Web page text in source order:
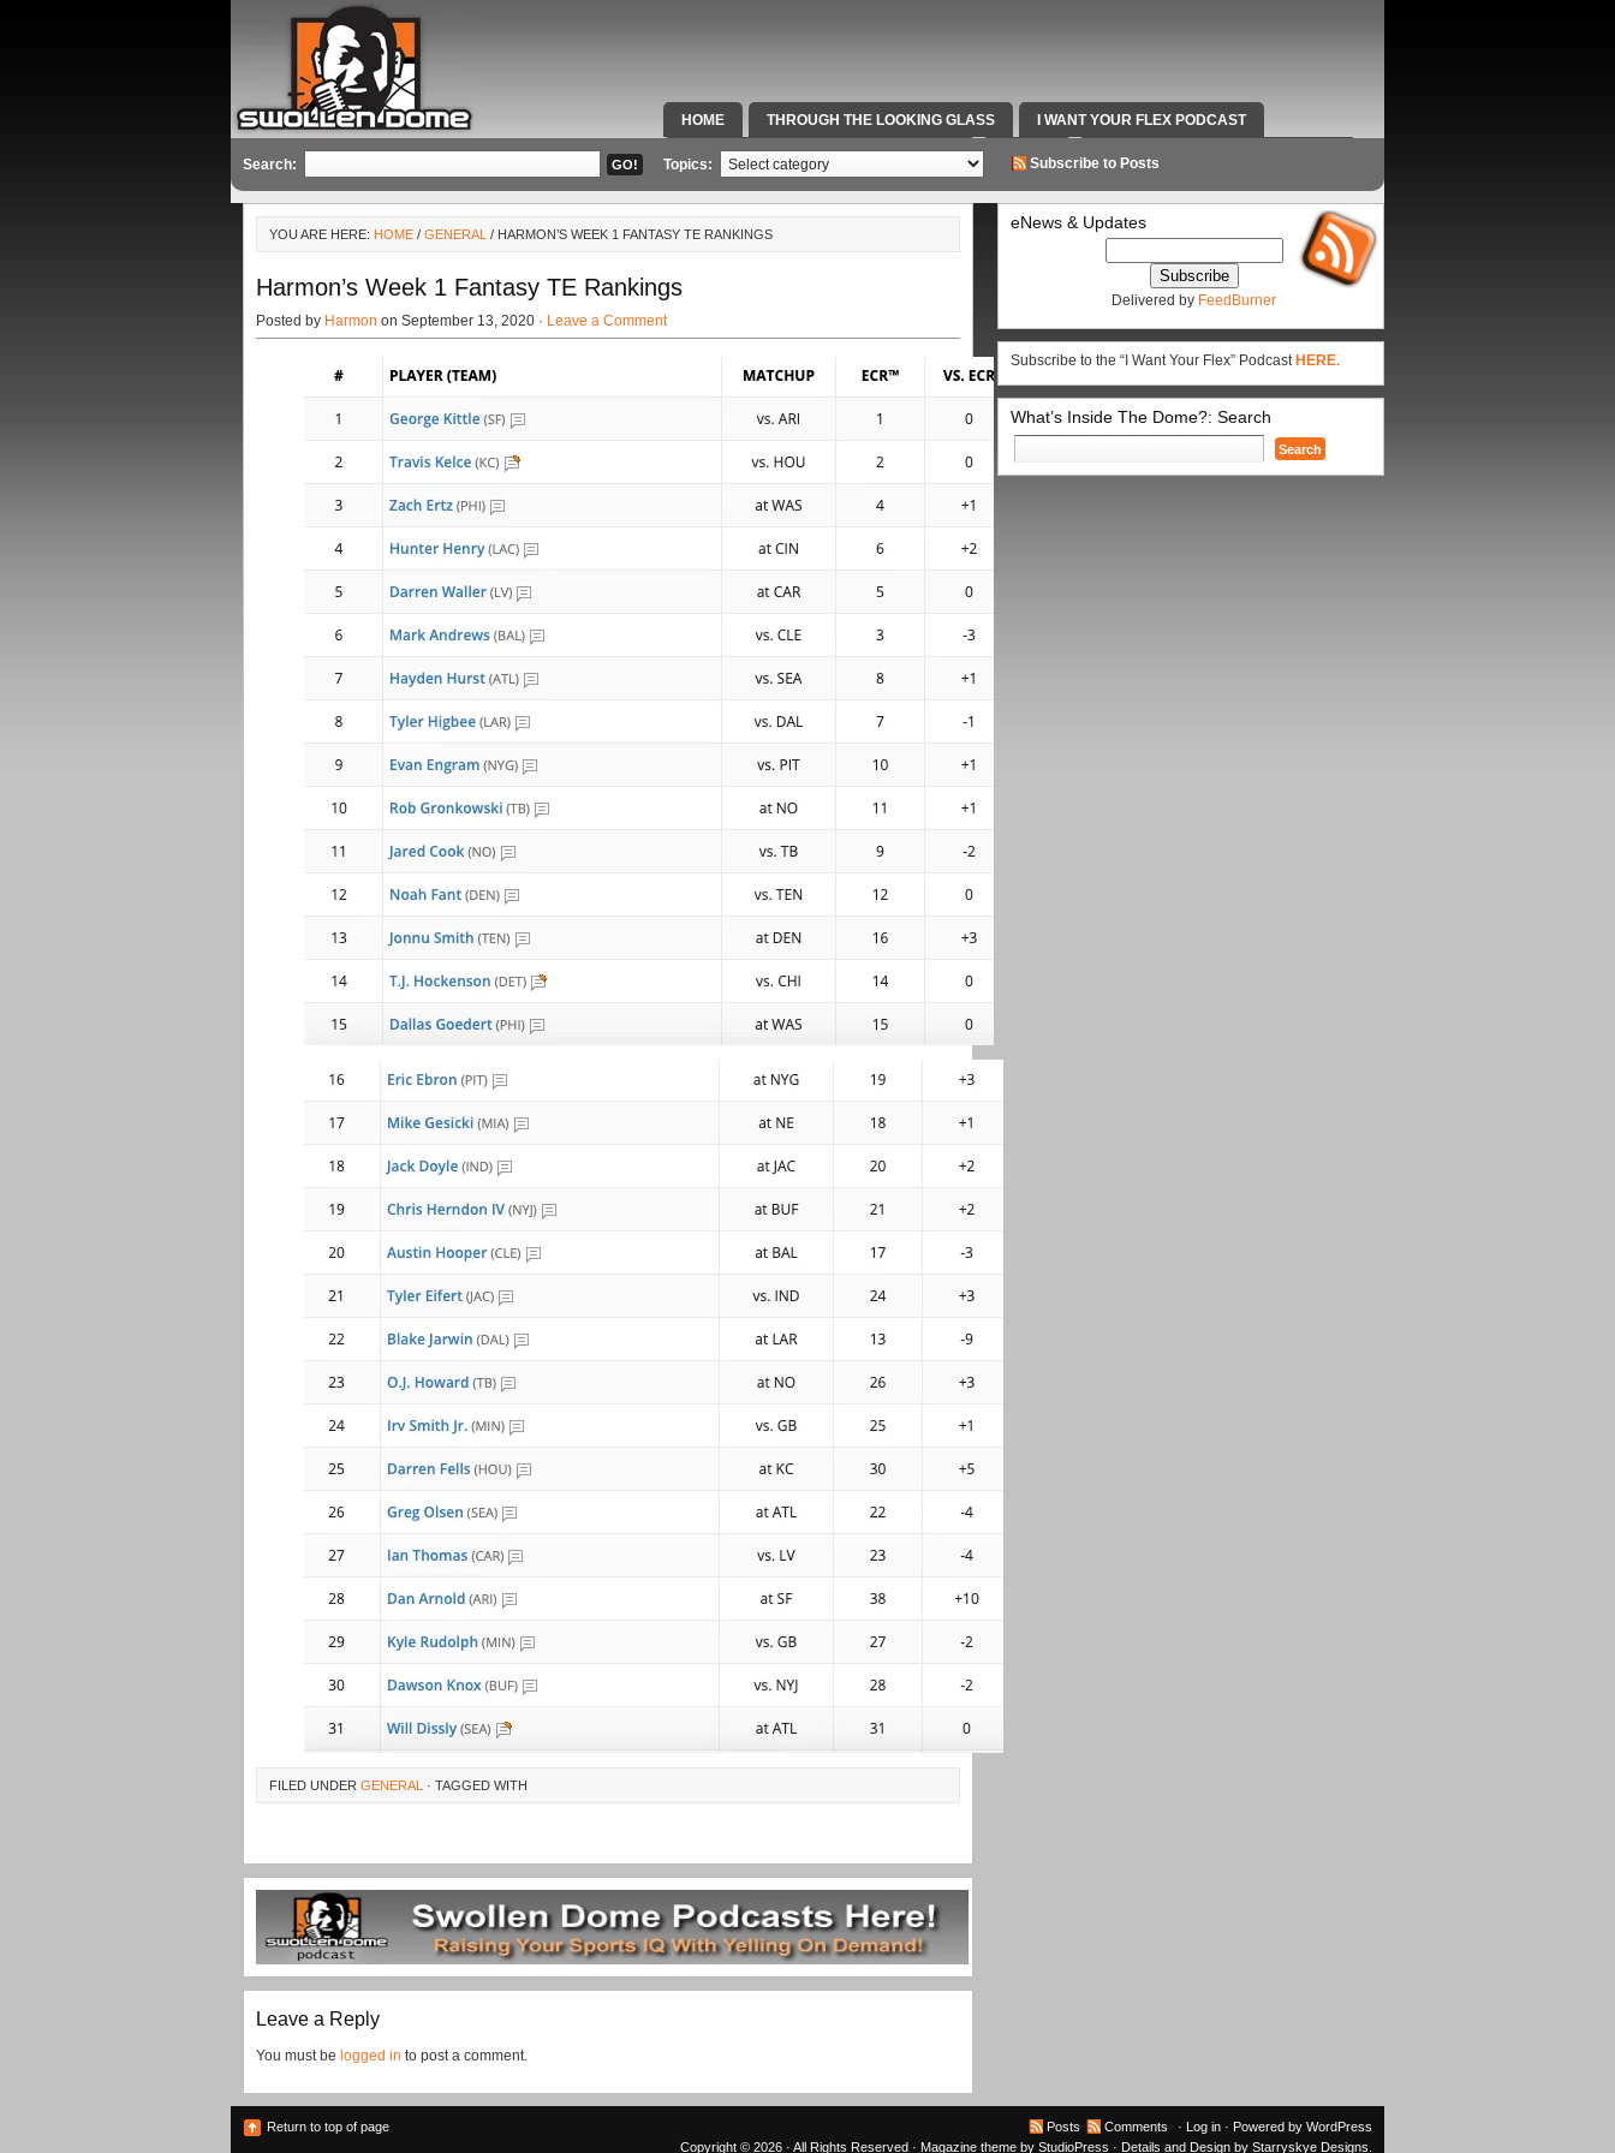
HOME THROUGH THE LOOKING GLASS I WANT YOUR FLEX PODCAST
SPECIAL TEAMS & FOX SPORTS RADIO VIDEOS RADIO WORK AND CONTACT INFO
Search: Topics: Subscribe to Posts
YOU ARE HERE: HOME / GENERAL / HARMON’S WEEK 1 FANTASY TE RANKINGS
Harmon’s Week 1 Fantasy TE Rankings
Posted by Harmon on September 13, 2020 · Leave a Comment
FILED UNDER GENERAL · TAGGED WITH
Leave a Reply
You must be logged in to post a comment.
eNews & Updates
Delivered by FeedBurner
Subscribe to the “I Want Your Flex” Podcast HERE.
What’s Inside The Dome?: Search
Search
for:
Return to top of page Posts Comments · Log in · Powered by WordPress
Copyright © 2026 · All Rights Reserved · Magazine theme by StudioPress · Details and Design by Starryskye Designs